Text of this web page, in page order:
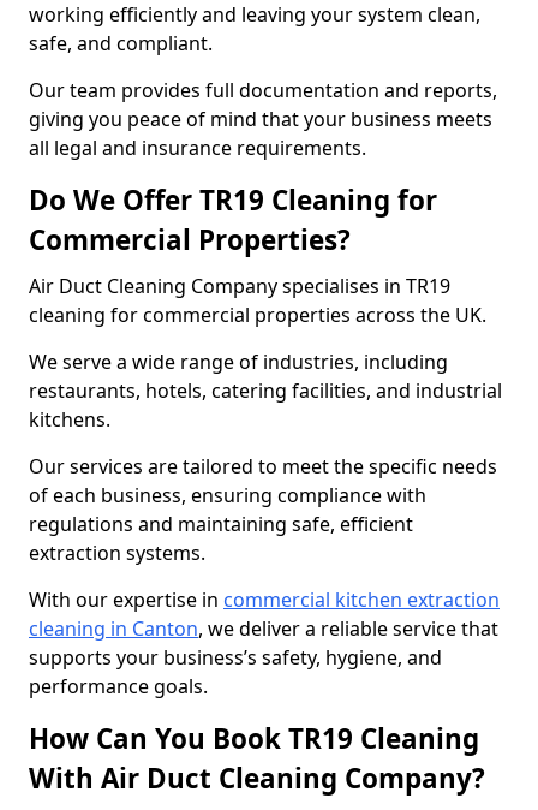
working efficiently and leaving your system clean,
safe, and compliant.
Our team provides full documentation and reports,
giving you peace of mind that your business meets
all legal and insurance requirements.
Do We Offer TR19 Cleaning for
Commercial Properties?
Air Duct Cleaning Company specialises in TR19
cleaning for commercial properties across the UK.
We serve a wide range of industries, including
restaurants, hotels, catering facilities, and industrial
kitchens.
Our services are tailored to meet the specific needs
of each business, ensuring compliance with
regulations and maintaining safe, efficient
extraction systems.
With our expertise in commercial kitchen extraction
cleaning in Canton, we deliver a reliable service that
supports your business’s safety, hygiene, and
performance goals.
How Can You Book TR19 Cleaning
With Air Duct Cleaning Company?